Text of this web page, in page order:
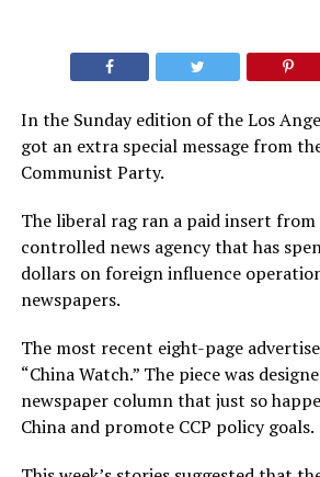
In the Sunday edition of the Los
got an extra special message from
Communist Party.
The liberal rag ran a paid insert from
controlled news agency that has
dollars on foreign influence
newspapers.
The most recent eight-page
“China Watch.” The piece was
newspaper column that just so
China and promote CCP policy goals.